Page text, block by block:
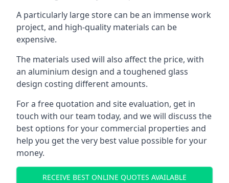
A particularly large store can be an immense work
project, and high-quality materials can be
expensive.
The materials used will also affect the price, with
an aluminium design and a toughened glass
design costing different amounts.
For a free quotation and site evaluation, get in
touch with our team today, and we will discuss the
best options for your commercial properties and
help you get the very best value possible for your
money.
RECEIVE BEST ONLINE QUOTES AVAILABLE